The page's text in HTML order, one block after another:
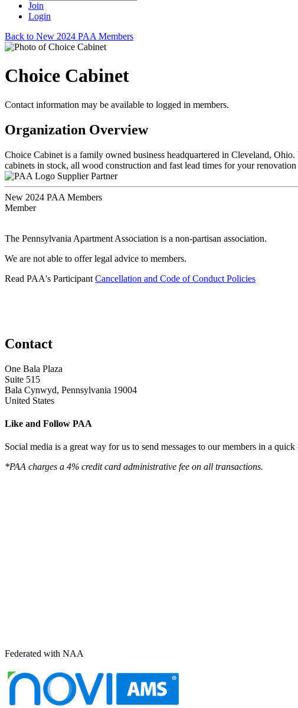
Join
Login
Back to New 2024 PAA Members
Choice Cabinet
Contact information may be available to logged in members.
Organization Overview
Choice Cabinet is a family owned business headquartered in Cleveland,
cabinets in stock, all wood construction and fast lead times for your
Supplier Partner
New 2024 PAA Members
Member
The Pennsylvania Apartment Association is a non-partisan association.
We are not able to offer legal advice to members.
Read PAA's Participant Cancellation and Code of Conduct Policies
Contact
One Bala Plaza
Suite 515
Bala Cynwyd, Pennsylvania 19004
United States
Like and Follow PAA
Social media is a great way for us to send messages to our members in a
*PAA charges a 4% credit card administrative fee on all transactions.
Federated with NAA